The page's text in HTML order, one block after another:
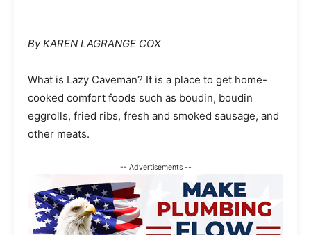
By KAREN LAGRANGE COX
What is Lazy Caveman? It is a place to get home-
cooked comfort foods such as boudin, boudin
eggrolls, fried ribs, fresh and smoked sausage, and
other meats.
-- Advertisements --